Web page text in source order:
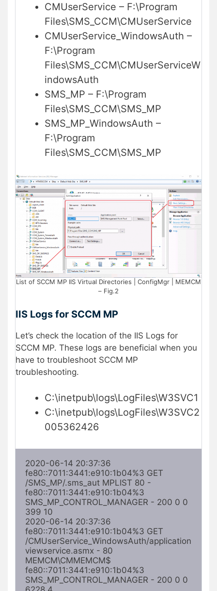
CMUserService – F:\Program
Files\SMS_CCM\CMUserService
CMUserService_WindowsAuth –
F:\Program
Files\SMS_CCM\CMUserServiceW
indowsAuth
SMS_MP – F:\Program
Files\SMS_CCM\SMS_MP
SMS_MP_WindowsAuth –
F:\Program
Files\SMS_CCM\SMS_MP
List of SCCM MP IIS Virtual Directories | ConfigMgr | MEMCM
– Fig.2
IIS Logs for SCCM MP
Let’s check the location of the IIS Logs for
SCCM MP. These logs are beneficial when you
have to troubleshoot SCCM MP
troubleshooting.
C:\inetpub\logs\LogFiles\W3SVC1
C:\inetpub\logs\LogFiles\W3SVC2
005362426
2020-06-14 20:37:36
fe80::7011:3441:e910:1b04%3 GET
/SMS_MP/.sms_aut MPLIST 80 -
fe80::7011:3441:e910:1b04%3
SMS_MP_CONTROL_MANAGER - 200 0 0
399 10
2020-06-14 20:37:36
fe80::7011:3441:e910:1b04%3 GET
/CMUserService_WindowsAuth/application
viewservice.asmx - 80
MEMCM\CMMEMCM$
fe80::7011:3441:e910:1b04%3
SMS_MP_CONTROL_MANAGER - 200 0 0